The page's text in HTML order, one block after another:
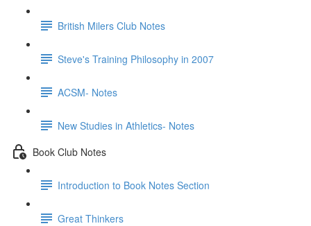
British Milers Club Notes
Steve's Training Philosophy in 2007
ACSM- Notes
New Studies in Athletics- Notes
Book Club Notes
Introduction to Book Notes Section
Great Thinkers